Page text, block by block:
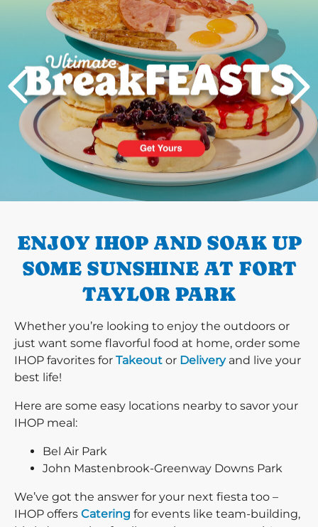
PREVIOUS
ENJOY IHOP AND SOAK UP
SOME SUNSHINE AT FORT
TAYLOR PARK
Whether you’re looking to enjoy the outdoors or
just want some flavorful food at home, order some
IHOP favorites for Takeout or Deliveryand live your
best life!
Here are some easy locations nearby to savor your
IHOP meal:
Bel Air Park
John Mastenbrook-Greenway Downs Park
We’ve got the answer for your next fiesta too –
IHOP offers Catering for events like team-building,